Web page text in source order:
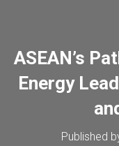
ASEAN’s
Energy
Published